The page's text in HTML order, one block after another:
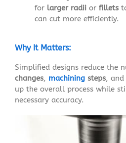
for larger radiior fillets
can cut more efficiently.
Why It Matters:
Simplified designs reduce the
changes, machiningsteps, and
up the overall process while
necessary accuracy.